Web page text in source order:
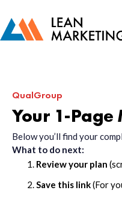
QualGroup
Your 1-Page
Below you’ll find your
What to do next:
Review your plan
Save this link(For